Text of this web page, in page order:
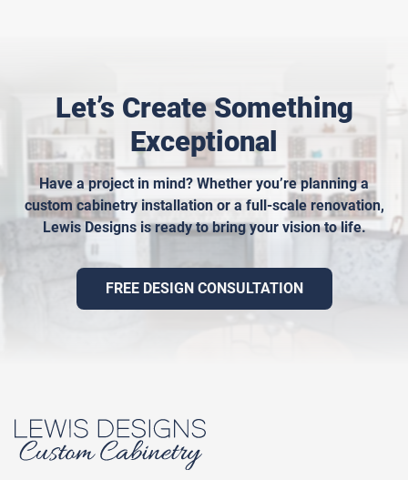
Let’s Create Something
Exceptional
Have a project in mind? Whether you’re planning a
custom cabinetry installation or a full-scale renovation,
Lewis Designs is ready to bring your vision to life.
FREE DESIGN CONSULTATION